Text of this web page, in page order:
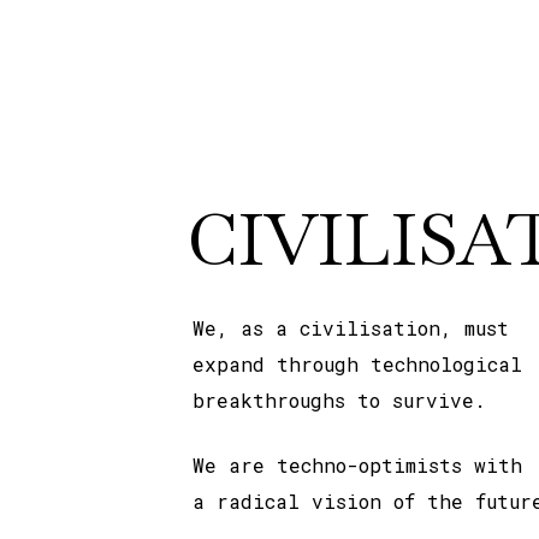
We, as a civilisation, must
expand through technological
breakthroughs to survive.
We are techno-optimists with
a radical vision of the